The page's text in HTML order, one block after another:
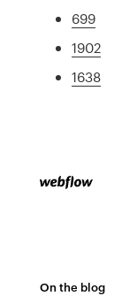
699
1902
1638
On the blog